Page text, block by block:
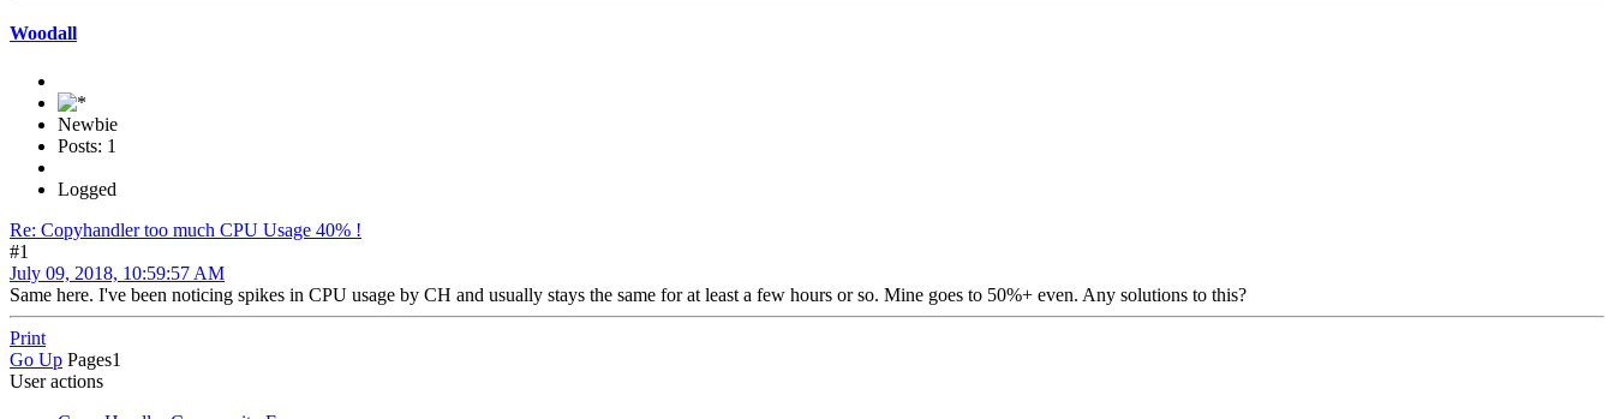
Woodall
Newbie
Posts: 1
Logged
Re: Copyhandler too much CPU Usage 40% !
#1
July 09, 2018, 10:59:57 AM
Same here. I've been noticing spikes in CPU usage by CH and usually stays the same for at least a few hours or so. Mine goes to 50%+ even. Any solutions to this?
Print
Go Up Pages1
User actions